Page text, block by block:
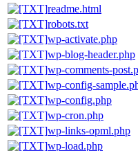
readme.html
robots.txt
wp-activate.php
wp-blog-header.php
wp-comments-
wp-config-
wp-config.php
wp-cron.php
wp-links-opml.php
wp-load.php